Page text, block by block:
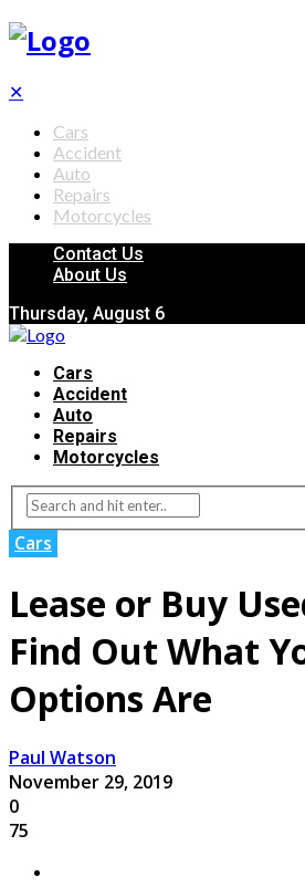
✕
Cars
Accident
Auto
Repairs
Motorcycles
Contact Us
About Us
Thursday, August 6
Cars
Accident
Auto
Repairs
Motorcycles
Cars
Lease or Buy
Find Out What
Options Are
Paul Watson
November 29, 2019
0
75